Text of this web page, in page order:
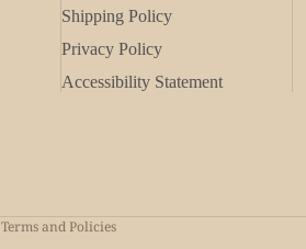
Shipping Policy
Privacy Policy
Accessibility Statement
Terms and Policies